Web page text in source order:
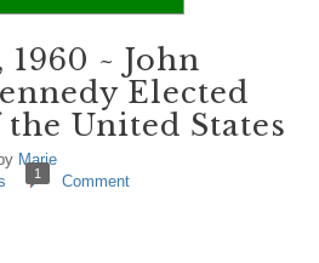
~ John
Elected
United States
by Marie
1 Comment